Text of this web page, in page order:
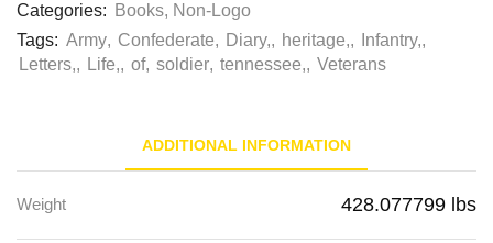
Categories:
Books, Non-Logo
Tags: Army, Confederate, Diary,, heritage,, Infantry,,
Letters,, Life,, of, soldier, tennessee,, Veterans
ADDITIONAL INFORMATION
Weight 428.077799 lbs